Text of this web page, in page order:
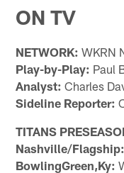
ON TV
NETWORK: WKRN
Play-by-Play: Paul
Analyst: Charles
Sideline Reporter:
TITANS
Nashville/Flagship:
BowlingGreen,Ky: